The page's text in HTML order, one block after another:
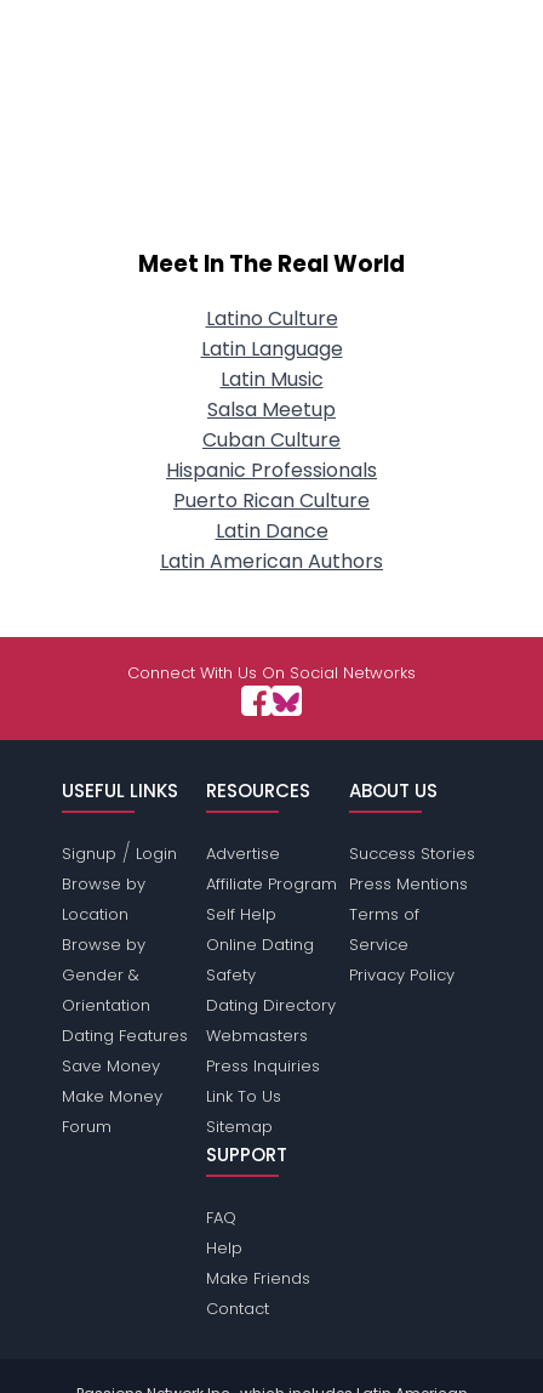
Meet In The Real World
Latino Culture
Latin Language
Latin Music
Salsa Meetup
Cuban Culture
Hispanic Professionals
Puerto Rican Culture
Latin Dance
Latin American Authors
Connect With Us On Social Networks
USEFUL LINKS
Signup / Login
Browse by
Location
Browse by
Gender &
Orientation
Dating Features
Save Money
Make Money
Forum
RESOURCES
Advertise
Affiliate Program
Self Help
Online Dating
Safety
Dating Directory
Webmasters
Press Inquiries
Link To Us
Sitemap
ABOUT US
Success Stories
Press Mentions
Terms of
Service
Privacy Policy
SUPPORT
FAQ
Help
Make Friends
Contact